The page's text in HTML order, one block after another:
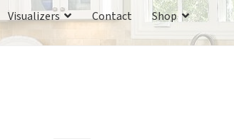
Visualizers Contact Shop